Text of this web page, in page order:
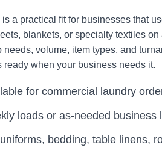
a practical fit for businesses that
blankets, or specialty textiles on
volume, item types, and
when your business needs it.
for commercial laundry
loads or as-needed business
bedding, table linens,